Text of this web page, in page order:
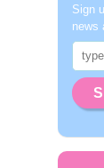
Sign
news